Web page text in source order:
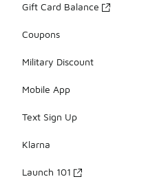
Gift Card Balance
Coupons
Military Discount
Mobile App
Text Sign Up
Klarna
Launch 101